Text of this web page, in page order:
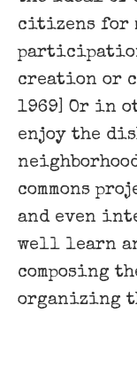
citizens for
creation or
1969] Or in
enjoy the
commons
and even
well learn
composing
organizing